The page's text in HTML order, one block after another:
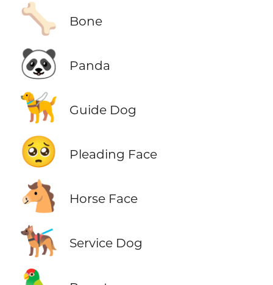
🦴 Bone
🐼 Panda
🦮 Guide Dog
🥺 Pleading Face
🐴 Horse Face
🐕‍🦺 Service Dog